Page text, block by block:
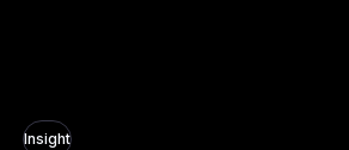
Insight